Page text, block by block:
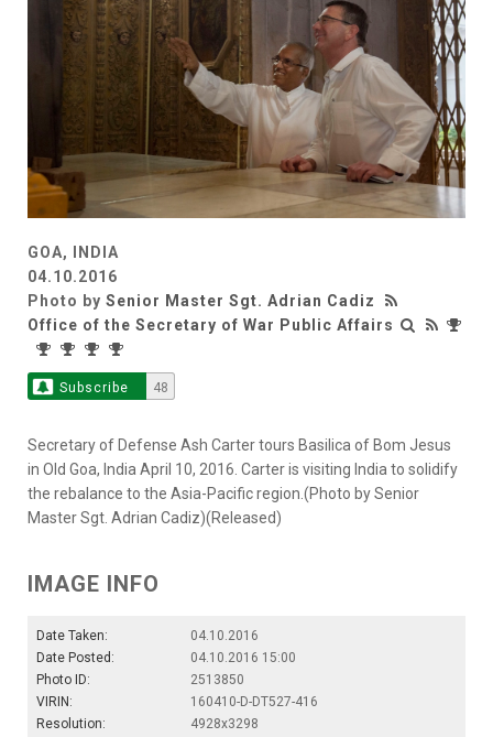
GOA, INDIA
04.10.2016
Photo by Senior Master Sgt. Adrian Cadiz
Office of the Secretary of War Public Affairs
Subscribe 48
Secretary of Defense Ash Carter tours Basilica of Bom Jesus
in Old Goa, India April 10, 2016. Carter is visiting India to solidify
the rebalance to the Asia-Pacific region.(Photo by Senior
Master Sgt. Adrian Cadiz)(Released)
IMAGE INFO
Date Taken:
04.10.2016
Date Posted:
04.10.2016 15:00
Photo ID:
2513850
VIRIN:
160410-D-DT527-416
Resolution:
4928x3298